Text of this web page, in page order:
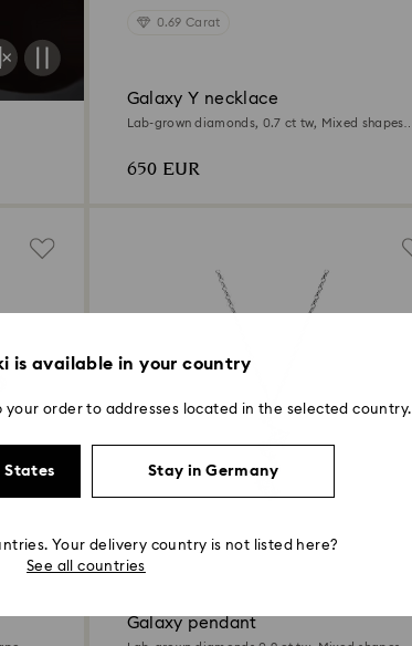
0.69 Carat
Galaxy Y necklace
Lab-grown diamonds, 0.7 ct tw, Mixed shapes,
650 EUR
0.9 Carat
Galaxy pendant
is available in your country
your order to addresses located in the selected country.
States Stay in Germany
Your delivery country is not listed here?
See all countries